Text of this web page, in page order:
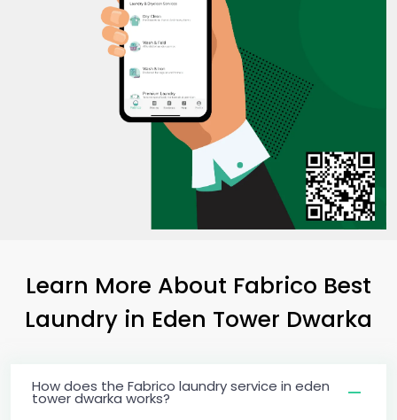
Learn More About Fabrico Best
Laundry in Eden Tower Dwarka
How does the Fabrico laundry service in eden
tower dwarka works?